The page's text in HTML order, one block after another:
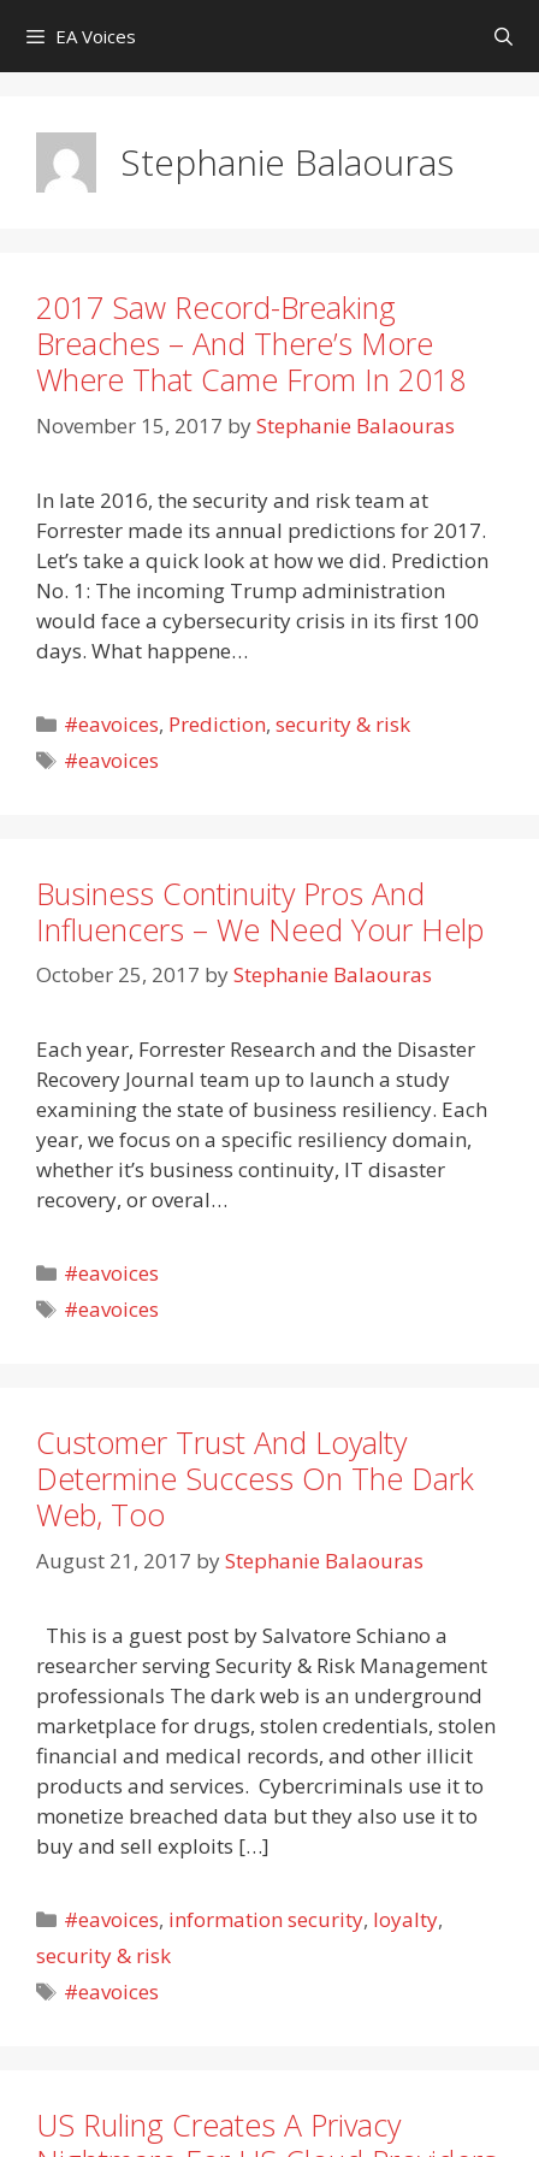
content
EA Voices
Stephanie Balaouras
2017 Saw Record-Breaking
Breaches – And There’s More
Where That Came From In 2018
November 15, 2017 byStephanie Balaouras
In late 2016, the security and risk team at
Forrester made its annual predictions for 2017.
Let’s take a quick look at how we did. Prediction
No. 1: The incoming Trump administration
would face a cybersecurity crisis in its first 100
days. What happene…
Categories
#eavoices, Prediction,security & risk
Tags
#eavoices
Business Continuity Pros And
Influencers – We Need Your Help
October 25, 2017 byStephanie Balaouras
Each year, Forrester Research and the Disaster
Recovery Journal team up to launch a study
examining the state of business resiliency. Each
year, we focus on a specific resiliency domain,
whether it’s business continuity, IT disaster
recovery, or overal…
Categories
#eavoices
Tags
#eavoices
Customer Trust And Loyalty
Determine Success On The Dark
Web, Too
August 21, 2017 byStephanie Balaouras
This is a guest post by Salvatore Schiano a
researcher serving Security & Risk Management
professionals The dark web is an underground
marketplace for drugs, stolen credentials, stolen
financial and medical records, and other illicit
products and services. Cybercriminals use it to
monetize breached data but they also use it to
buy and sell exploits […]
Categories
#eavoices, information security, loyalty,
security & risk
Tags
#eavoices
US Ruling Creates A Privacy